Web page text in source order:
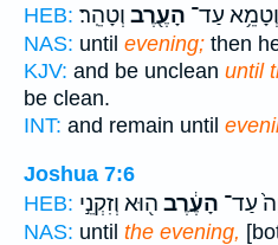
HEB:
וְטָמֵ֥א עַד־ הָעֶ֖רֶב וְטָהֵֽר׃
NAS: until evening; then
KJV: and be unclean until
be clean.
INT: and remain until
Joshua 7:6
HEB:
עַד־ הָעֶ֔רֶב ה֖וּא וְזִקְנֵ֣י
NAS: until the evening,